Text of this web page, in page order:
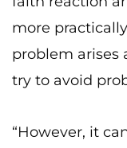
more
problem arises
try to avoid
“However, it